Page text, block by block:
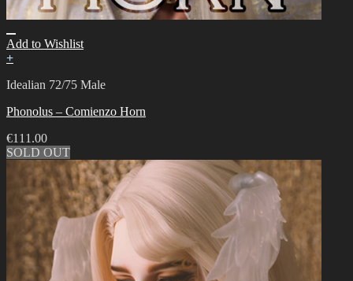
Add to Wishlist
+
Idealian 72/75 Male
Phonolus – Comienzo Horn
€111.00
SOLD OUT